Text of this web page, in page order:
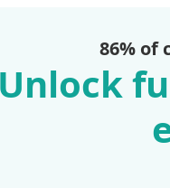
86% of
Unlock